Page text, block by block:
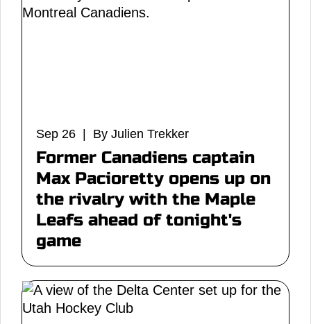
Sep 26 | By Julien Trekker
Former Canadiens captain
Max Pacioretty opens up on
the rivalry with the Maple
Leafs ahead of tonight's
game